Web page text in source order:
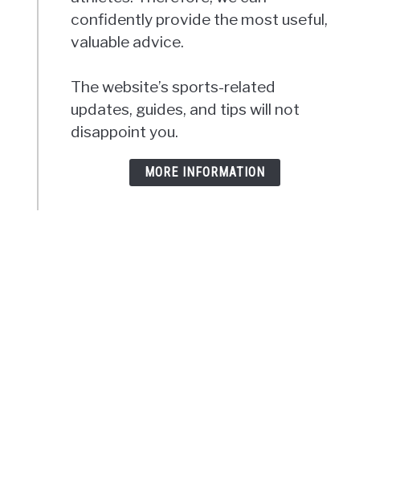
confidently provide the most useful,
valuable advice.
The website’s sports-related
updates, guides, and tips will not
disappoint you.
MORE INFORMATION